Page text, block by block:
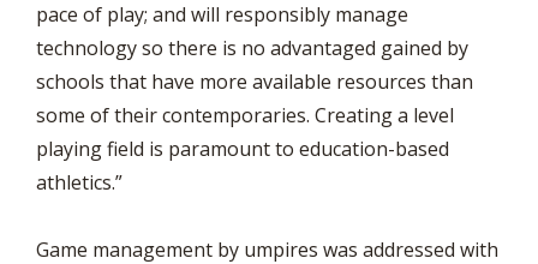
pace of play; and will responsibly manage
technology so there is no advantaged gained by
schools that have more available resources than
some of their contemporaries. Creating a level
playing field is paramount to education-based
athletics.”
Game management by umpires was addressed with